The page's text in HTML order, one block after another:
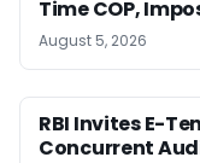
Time COP,
August 5, 2026
RBI Invites E-
Concurrent